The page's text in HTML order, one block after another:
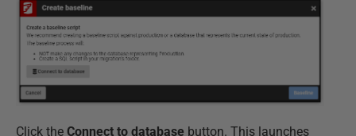
Click the Connect to database button. This launches